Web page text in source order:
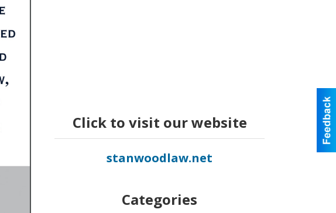
Click to visit our website
stanwoodlaw.net
Categories